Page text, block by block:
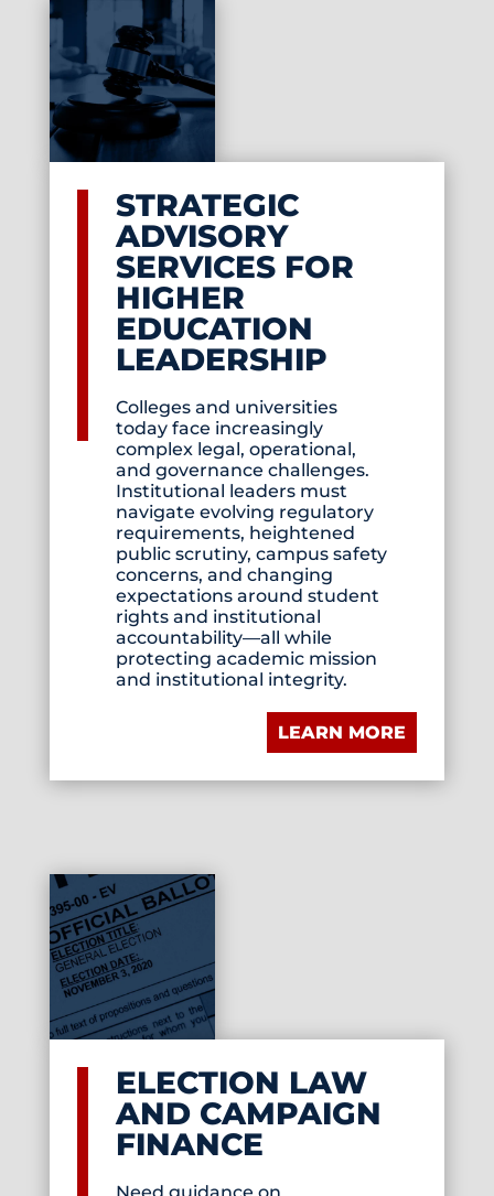
STRATEGIC
ADVISORY
SERVICES FOR
HIGHER
EDUCATION
LEADERSHIP
Colleges and universities
today face increasingly
complex legal, operational,
and governance challenges.
Institutional leaders must
navigate evolving regulatory
requirements, heightened
public scrutiny, campus safety
concerns, and changing
expectations around student
rights and institutional
accountability—all while
protecting academic mission
and institutional integrity.
LEARN MORE
ELECTION LAW
AND CAMPAIGN
FINANCE
Need guidance on